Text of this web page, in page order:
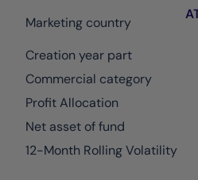
Marketing country
Creation year part
Commercial category
Profit Allocation
Net asset of fund
12-Month Rolling Volatility